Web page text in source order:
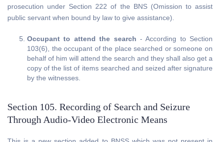
prosecution under Section 222 of the BNS (Omission to assist
public servant when bound by law to give assistance).
Occupant to attend the search - According to Section
103(6), the occupant of the place searched or someone on
behalf of him will attend the search and they shall also get a
copy of the list of items searched and seized after signature
by the witnesses.
Section 105. Recording of Search and Seizure
Through Audio-Video Electronic Means